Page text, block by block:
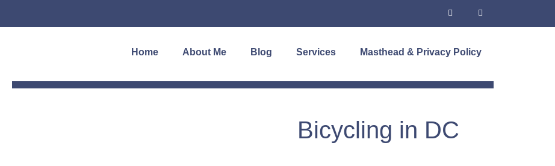
Home About Me Blog Services Masthead & Privacy Policy
Bicycling in DC